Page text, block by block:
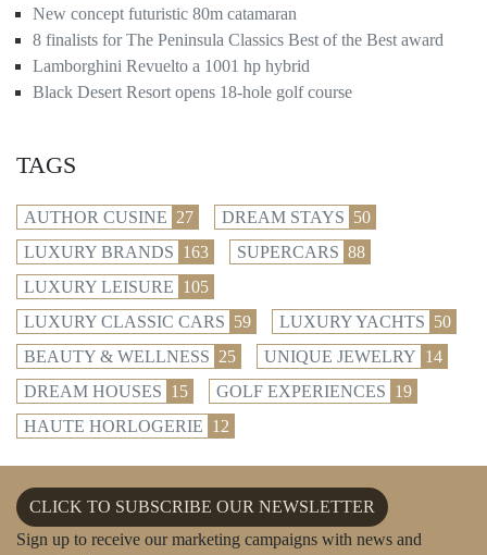
New concept futuristic 80m catamaran
8 finalists for The Peninsula Classics Best of the Best award
Lamborghini Revuelto a 1001 hp hybrid
Black Desert Resort opens 18-hole golf course
TAGS
AUTHOR CUSINE 27 DREAM STAYS 50
LUXURY BRANDS 163 SUPERCARS 88
LUXURY LEISURE 105
LUXURY CLASSIC CARS 59 LUXURY YACHTS 50
BEAUTY & WELLNESS 25 UNIQUE JEWELRY 14
DREAM HOUSES 15 GOLF EXPERIENCES 19
HAUTE HORLOGERIE 12
CLICK TO SUBSCRIBE OUR NEWSLETTER
Sign up to receive our marketing campaigns with news and